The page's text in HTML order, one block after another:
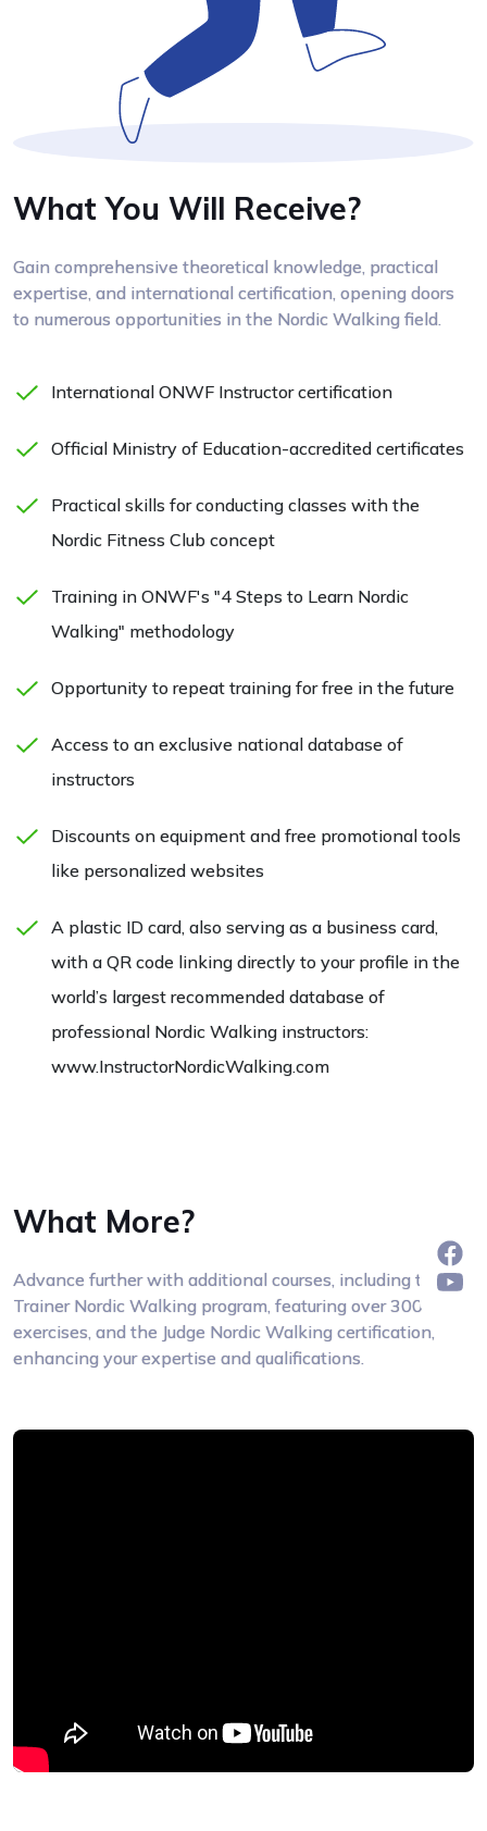
What You Will Receive?
Gain comprehensive theoretical knowledge, practical
expertise, and international certification, opening doors
to numerous opportunities in the Nordic Walking field.
International ONWF Instructor certification
Official Ministry of Education-accredited certificates
Practical skills for conducting classes with the
Nordic Fitness Club concept
Training in ONWF's "4 Steps to Learn Nordic
Walking" methodology
Opportunity to repeat training for free in the future
Access to an exclusive national database of
instructors
Discounts on equipment and free promotional tools
like personalized websites
A plastic ID card, also serving as a business card,
with a QR code linking directly to your profile in the
world’s largest recommended database of
professional Nordic Walking instructors:
www.InstructorNordicWalking.com
What More?
Advance further with additional courses, including the
Trainer Nordic Walking program, featuring over 300
exercises, and the Judge Nordic Walking certification,
enhancing your expertise and qualifications.